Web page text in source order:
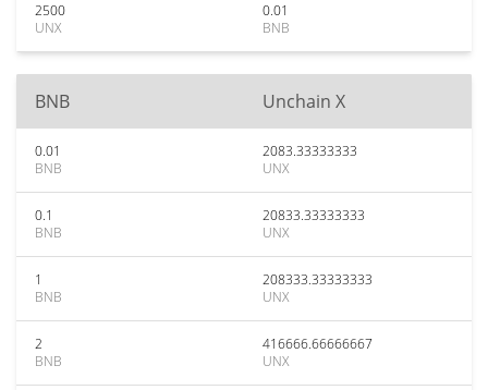
2500
UNX
0.01
BNB
BNB Unchain X
0.01
BNB
2083.33333333
UNX
0.1
BNB
20833.33333333
UNX
1
BNB
208333.33333333
UNX
2
BNB
416666.66666667
UNX